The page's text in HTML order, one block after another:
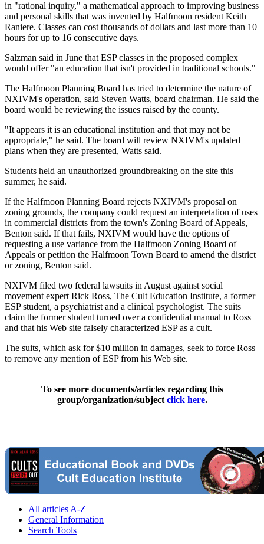
in "rational inquiry," a mathematical approach to improving business
and personal skills that was invented by Halfmoon resident Keith
Raniere. Classes can cost thousands of dollars and last more than 10
hours for up to 16 consecutive days.
Salzman said in June that ESP classes in the proposed complex
would offer "an education that isn't provided in traditional schools."
The Halfmoon Planning Board has tried to determine the nature of
NXIVM's operation, said Steven Watts, board chairman. He said the
board would be reviewing the issues raised by the county.
"It appears it is an educational institution and that may not be
appropriate," he said. The board will review NXIVM's updated
plans when they are presented, Watts said.
Students held an unauthorized groundbreaking on the site this
summer, he said.
If the Halfmoon Planning Board rejects NXIVM's proposal on
zoning grounds, the company could request an interpretation of uses
in commercial districts from the town's Zoning Board of Appeals,
Benton said. If that fails, NXIVM would have the options of
requesting a use variance from the Halfmoon Zoning Board of
Appeals or petition the Halfmoon Town Board to amend the district
or zoning, Benton said.
NXIVM filed two federal lawsuits in August against social
movement expert Rick Ross, The Cult Education Institute, a former
ESP student, a psychiatrist and a clinical psychologist. The suits
claim the former student turned over a confidential manual to Ross
and that his Web site falsely characterized ESP as a cult.
The suits, which ask for $10 million in damages, seek to force Ross
to remove any mention of ESP from his Web site.
To see more documents/articles regarding this
group/organization/subject click here.
All articles A-Z
General Information
Search Tools